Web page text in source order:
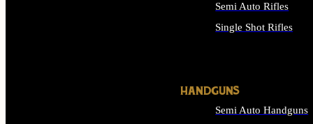
Semi Auto Rifles
Single Shot Rifles
HANDGUNS
Semi Auto Handguns